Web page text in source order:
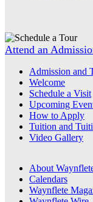
Attend an
Admission and
Welcome
Schedule a Visit
Upcoming
How to Apply
Tuition and
Video Gallery
About
Calendars
Waynflete